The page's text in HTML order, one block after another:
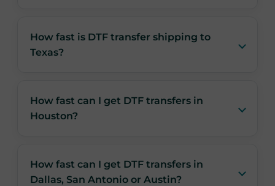
How fast is DTF transfer shipping to
Texas?
How fast can I get DTF transfers in
Houston?
How fast can I get DTF transfers in
Dallas, San Antonio or Austin?